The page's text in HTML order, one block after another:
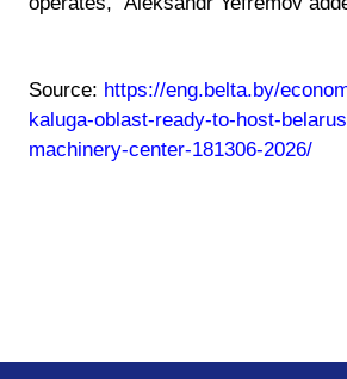
Source: https://eng.belta.by/
kaluga-oblast-ready-to-host-
machinery-center-181306-2026/